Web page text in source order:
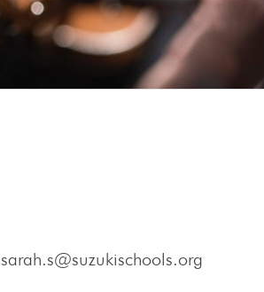
sarah.s@suzukischools.org